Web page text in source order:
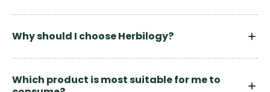
Why should I choose Herbilogy?
Which product is most suitable for me to